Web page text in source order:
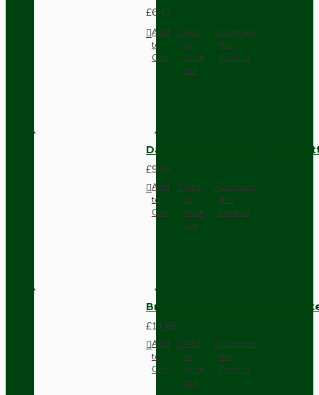
£6.42
Add
to
Cart
Add
to
Wish
List
Compare
this
Product
Dark Brown Surface Mount
£9.05
Add
to
Cart
Add
to
Wish
List
Compare
this
Product
Brown Bakelite Switch or
£11.68
Add
to
Cart
Add
to
Wish
List
Compare
this
Product